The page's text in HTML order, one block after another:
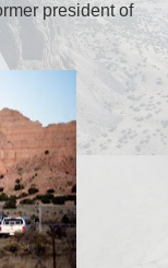
president of